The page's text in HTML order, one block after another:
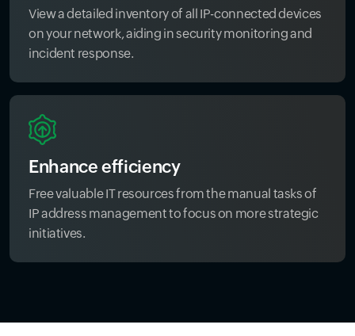
View a detailed inventory of all IP-connected devices
on your network, aiding in security monitoring and
incident response.
Enhance efficiency
Free valuable IT resources from the manual tasks of
IP address management to focus on more strategic
initiatives.